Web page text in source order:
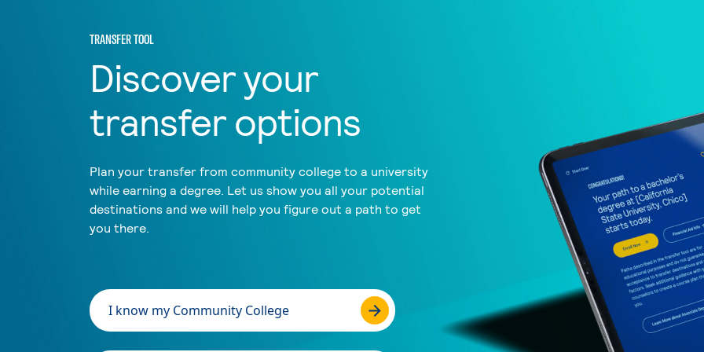
TRANSFER TOOL
Discover your
transfer options
Plan your transfer from community college to a university
while earning a degree. Let us show you all your potential
destinations and we will help you figure out a path to get
you there.
I know my Community College